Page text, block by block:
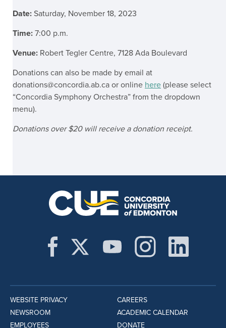
Date: Saturday, November 18, 2023
Time: 7:00 p.m.
Venue: Robert Tegler Centre, 7128 Ada Boulevard
Donations can also be made by email at
donations@concordia.ab.ca or online here (please select
“Concordia Symphony Orchestra” from the dropdown
menu).
Donations over $20 will receive a donation receipt.
WEBSITE PRIVACY
NEWSROOM
EMPLOYEES
CAREERS
ACADEMIC CALENDAR
DONATE